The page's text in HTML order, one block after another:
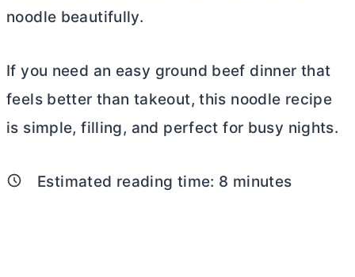
noodle beautifully.
If you need an easy ground beef dinner that
feels better than takeout, this noodle recipe
is simple, filling, and perfect for busy nights.
Estimated reading time: 8 minutes